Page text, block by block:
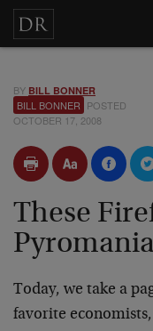
BY BILL BONNER
BILL BONNER POSTED
OCTOBER 17, 2008
These
Today, we take a
favorite